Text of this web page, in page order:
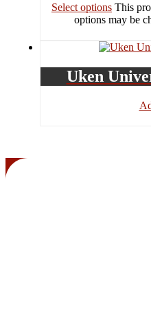
Select options This
options may be
Uken